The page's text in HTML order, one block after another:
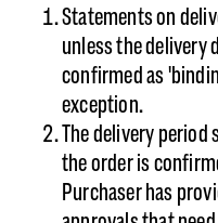
Statements on
unless the delivery
confirmed as
exception.
The delivery
the order is
Purchaser has